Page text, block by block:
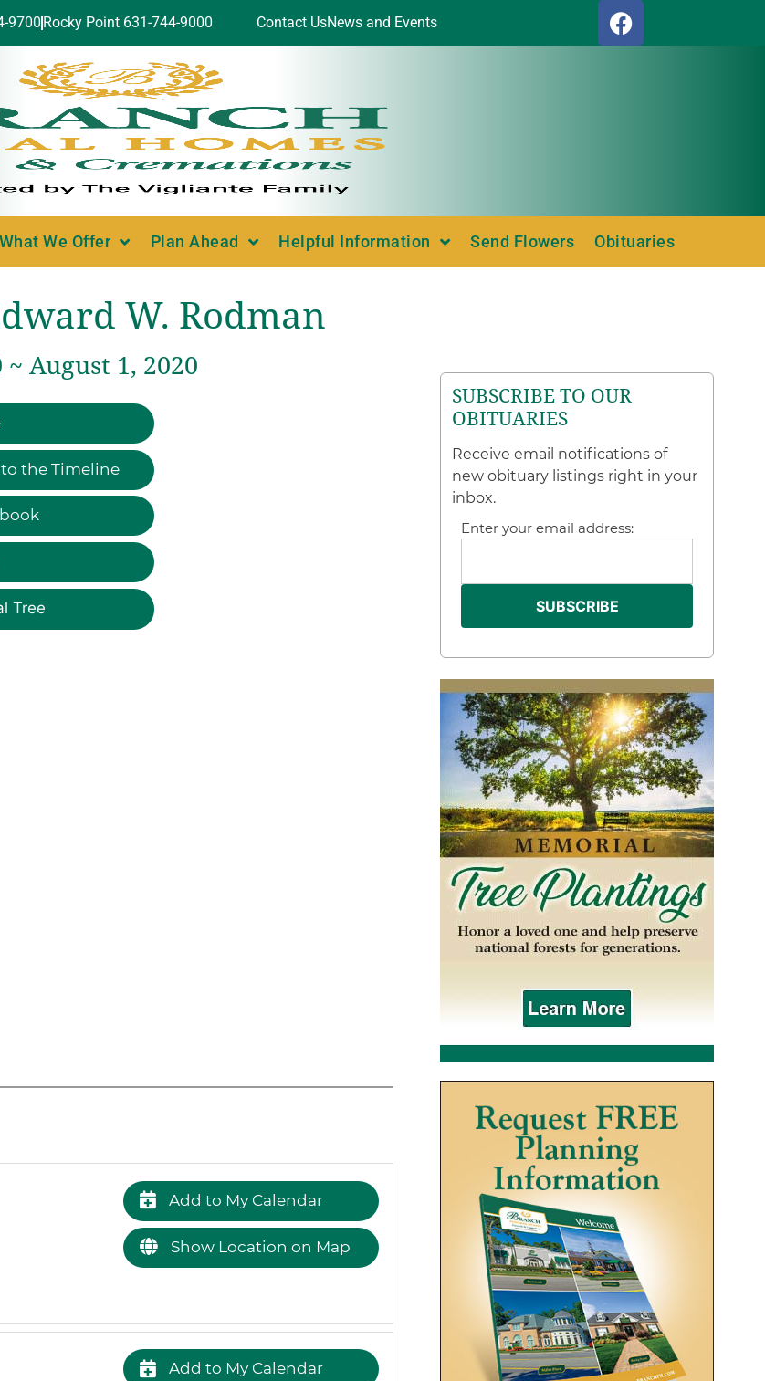
9700 Rocky Point 631-744-9000 Contact UsNews and Events
What We Offer Plan Ahead Helpful Information Send Flowers Obituaries
W. Rodman
August 1, 2020
the Timeline
Tree
Add to My Calendar
Show Location on Map
Add to My Calendar
SUBSCRIBE TO OUR
OBITUARIES
Receive email notifications of
new obituary listings right in your
inbox.
Enter your email address: